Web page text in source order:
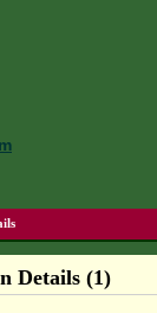
Details (1)